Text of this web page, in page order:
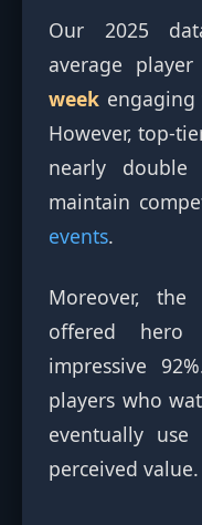
Our 2025
average player
week engaging
However, top-
nearly
maintain
events.
Moreover,
offered
impressive
players who
eventually
perceived value.